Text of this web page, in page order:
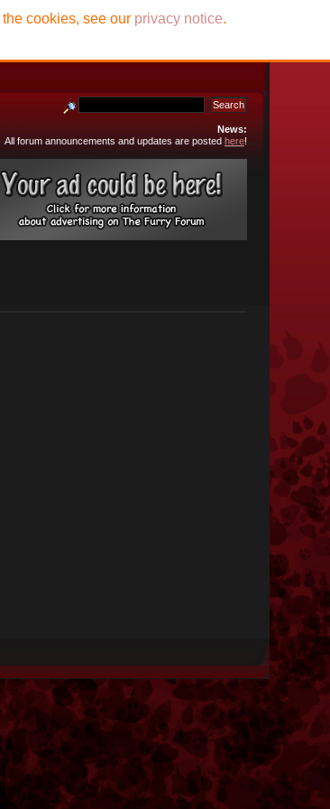
News:
All forum announcements and updates are posted here!
cookies, see our privacy notice.